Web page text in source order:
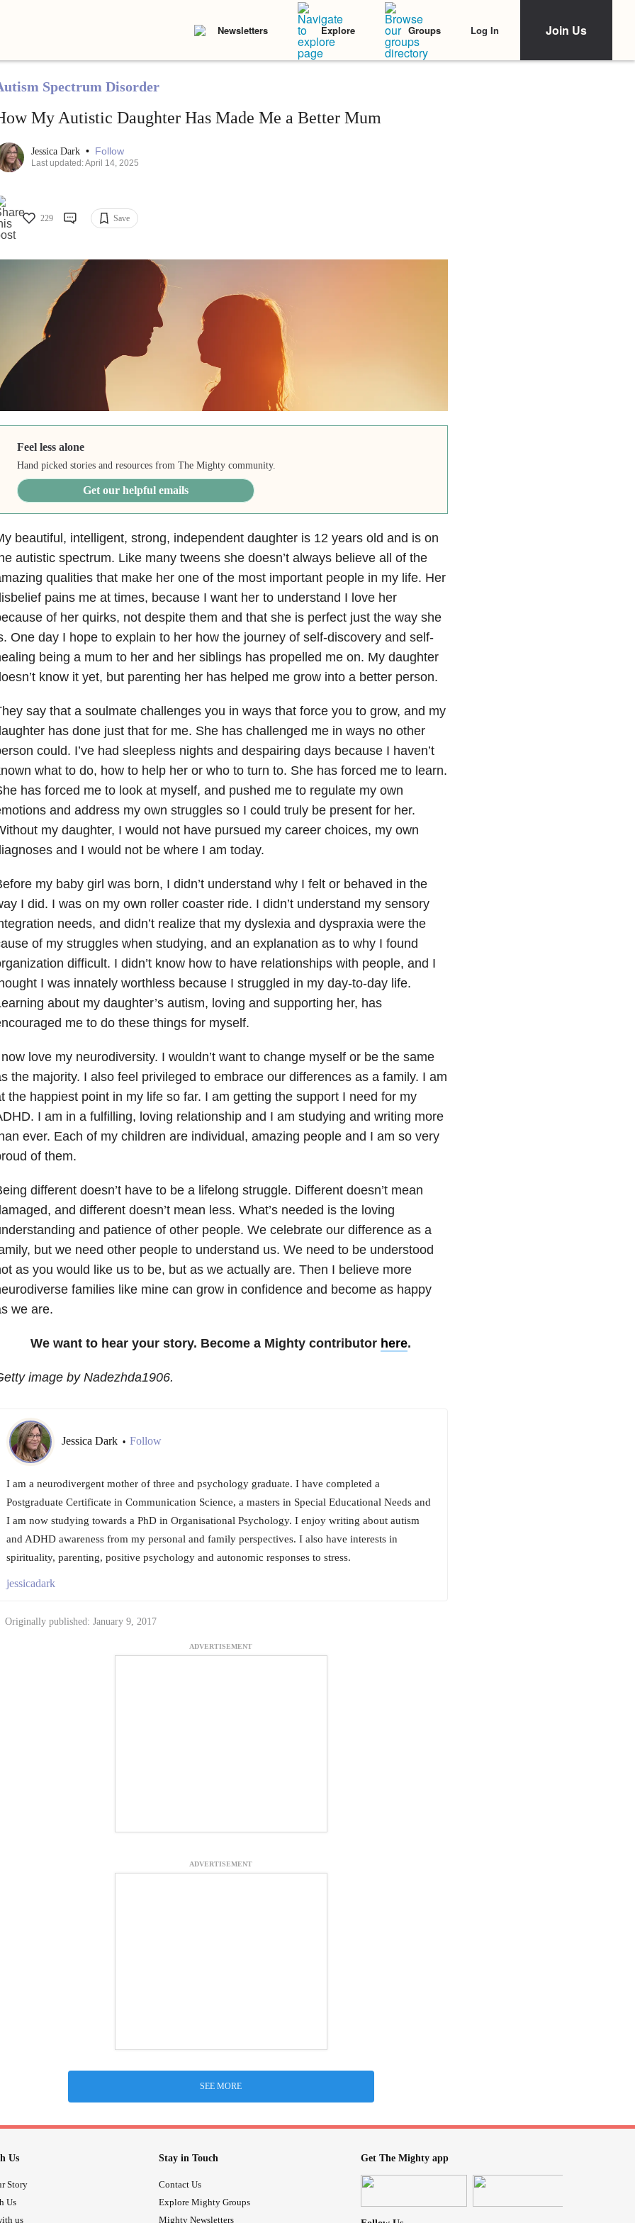
Newsletters Explore Groups Log In Join Us
Spectrum Disorder
My Autistic Daughter Has Made Me a Better Mum
Jessica Dark • Follow
Last updated: April 14, 2025
229 Save
Feel less alone
Hand picked stories and resources from The Mighty community.
Get our helpful emails
beautiful, intelligent, strong, independent daughter is 12 years old and is on
autistic spectrum. Like many tweens she doesn’t always believe all of the
qualities that make her one of the most important people in my life. Her
pains me at times, because I want her to understand I love her
of her quirks, not despite them and that she is perfect just the way she
One day I hope to explain to her how the journey of self-discovery and self-
being a mum to her and her siblings has propelled me on. My daughter
know it yet, but parenting her has helped me grow into a better person.
say that a soulmate challenges you in ways that force you to grow, and my
has done just that for me. She has challenged me in ways no other
could. I’ve had sleepless nights and despairing days because I haven’t
what to do, how to help her or who to turn to. She has forced me to learn.
has forced me to look at myself, and pushed me to regulate my own
and address my own struggles so I could truly be present for her.
my daughter, I would not have pursued my career choices, my own
and I would not be where I am today.
my baby girl was born, I didn’t understand why I felt or behaved in the
I did. I was on my own roller coaster ride. I didn’t understand my sensory
needs, and didn’t realize that my dyslexia and dyspraxia were the
of my struggles when studying, and an explanation as to why I found
difficult. I didn’t know how to have relationships with people, and I
I was innately worthless because I struggled in my day-to-day life.
about my daughter’s autism, loving and supporting her, has
me to do these things for myself.
love my neurodiversity. I wouldn’t want to change myself or be the same
the majority. I also feel privileged to embrace our differences as a family. I am
the happiest point in my life so far. I am getting the support I need for my
I am in a fulfilling, loving relationship and I am studying and writing more
ever. Each of my children are individual, amazing people and I am so very
of them.
different doesn’t have to be a lifelong struggle. Different doesn’t mean
and different doesn’t mean less. What’s needed is the loving
and patience of other people. We celebrate our difference as a
but we need other people to understand us. We need to be understood
as you would like us to be, but as we actually are. Then I believe more
families like mine can grow in confidence and become as happy
we are.
We want to hear your story. Become a Mighty contributor here.
image by Nadezhda1906.
Jessica Dark • Follow
I am a neurodivergent mother of three and psychology graduate. I have completed a
Postgraduate Certificate in Communication Science, a masters in Special Educational Needs and
I am now studying towards a PhD in Organisational Psychology. I enjoy writing about autism
and ADHD awareness from my personal and family perspectives. I also have interests in
spirituality, parenting, positive psychology and autonomic responses to stress.
jessicadark
Originally published: January 9, 2017
ADVERTISEMENT
ADVERTISEMENT
SEE MORE
Us
Story
Us
us
Stay in Touch
Contact Us
Explore Mighty Groups
Mighty Newsletters
Get The Mighty app